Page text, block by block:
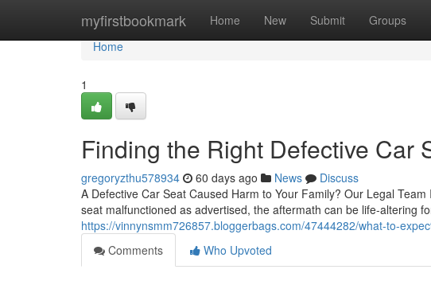
myfirstbookmark Home New Submit Groups
Home
Home
1
Finding the Right Defective Car
gregoryzthu578934 60 days ago News
Discuss
A Defective Car Seat Caused Harm to Your Family? Our Legal
seat malfunctioned as advertised, the aftermath can be life-altering
https://vinnynsmm726857.bloggerbags.com/47444282/what-to-
Comments
Who Upvoted